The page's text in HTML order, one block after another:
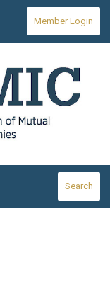
Member Login
Search